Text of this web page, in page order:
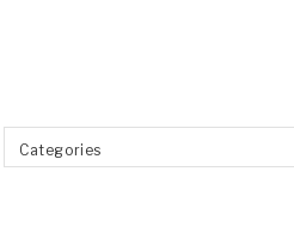
Categories